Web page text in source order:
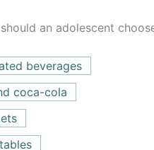
an adolescent
beverages
coca-cola